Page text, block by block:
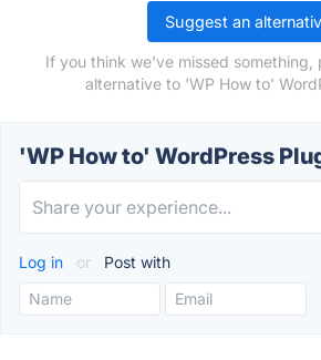
Suggest an
If you think we've missed something,
alternative to 'WP How to'
'WP How to' WordPress
Log in or Post with